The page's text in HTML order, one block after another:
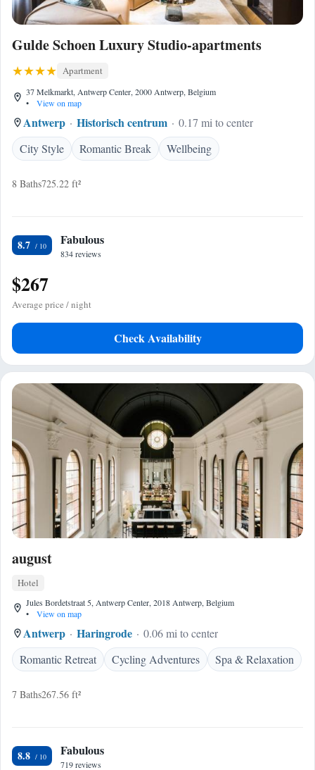
Gulde Schoen Luxury Studio-apartments
Apartment
37 Melkmarkt, Antwerp Center, 2000 Antwerp, Belgium
•
View on map
Antwerp Historisch centrum
0.17 mi to center
City Style
Romantic Break Wellbeing
8 Baths725.22 ft²
8.7 Fabulous
834 reviews
$267
Average price / night
Check Availability
august
Hotel
Jules Bordetstraat 5, Antwerp Center, 2018 Antwerp, Belgium
•
View on map
Antwerp Haringrode
0.06 mi to center
Romantic Retreat
Cycling Adventures Spa & Relaxation
7 Baths267.56 ft²
8.8 Fabulous
719 reviews